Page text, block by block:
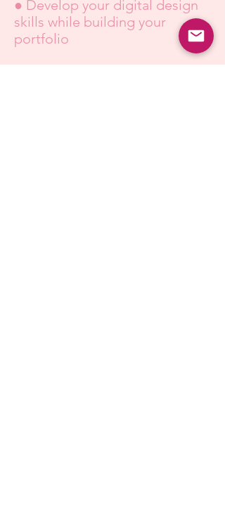
● Develop your digital design
skills while building your
portfolio